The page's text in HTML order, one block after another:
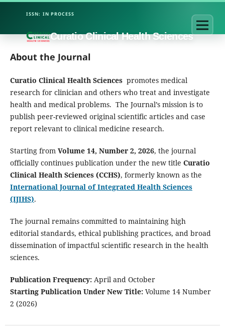
Curatio Clinical Health Sciences
About the Journal
Curatio Clinical Health Sciencespromotes medical
research for clinician and others who treat and investigate
health and medical problems. The Journal’s mission is to
publish peer-reviewed original scientific articles and case
report relevant to clinical medicine research.
Starting from Volume 14, Number 2, 2026, the journal
officially continues publication under the new title Curatio
Clinical Health Sciences (CCHS), formerly known as the
International Journal of Integrated Health Sciences
(IJIHS).
The journal remains committed to maintaining high
editorial standards, ethical publishing practices, and broad
dissemination of impactful scientific research in the health
sciences.
Publication Frequency:April and October
Starting Publication Under New Title:Volume 14 Number
2 (2026)